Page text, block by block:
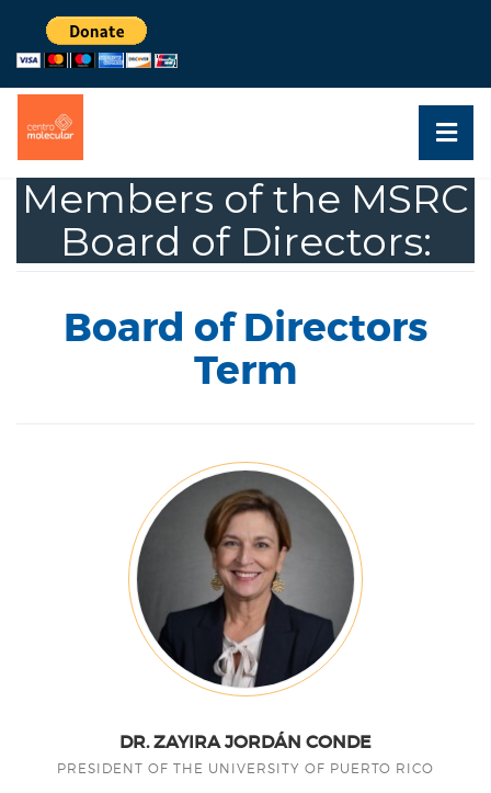
Members of the MSRC
Board of Directors:
Board of Directors
Term
DR. ZAYIRA JORDÁN CONDE
PRESIDENT OF THE UNIVERSITY OF PUERTO RICO